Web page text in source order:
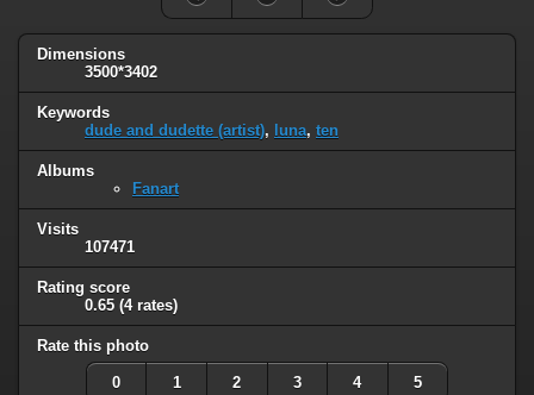
Dimensions
3500*3402
Keywords
dude and dudette (artist), luna, ten
Albums
Fanart
Visits
107471
Rating score
0.65 (4 rates)
Rate this photo
0 1 2 3 4 5